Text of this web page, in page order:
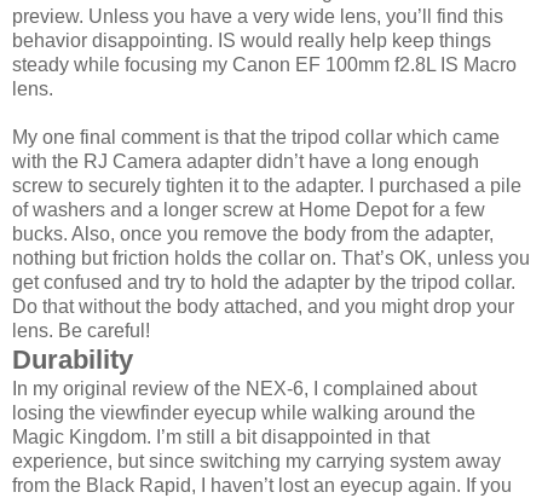
preview. Unless you have a very wide lens, you’ll find this
behavior disappointing. IS would really help keep things
steady while focusing my Canon EF 100mm f2.8L IS Macro
lens.
My one final comment is that the tripod collar which came
with the RJ Camera adapter didn’t have a long enough
screw to securely tighten it to the adapter. I purchased a pile
of washers and a longer screw at Home Depot for a few
bucks. Also, once you remove the body from the adapter,
nothing but friction holds the collar on. That’s OK, unless you
get confused and try to hold the adapter by the tripod collar.
Do that without the body attached, and you might drop your
lens. Be careful!
Durability
In my original review of the NEX-6, I complained about
losing the viewfinder eyecup while walking around the
Magic Kingdom. I’m still a bit disappointed in that
experience, but since switching my carrying system away
from the Black Rapid, I haven’t lost an eyecup again. If you